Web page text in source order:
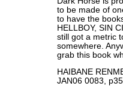
to be made of
to have the
HELLBOY, SIN
still got a metric
somewhere.
grab this book
HAIBANE
JAN06 0083,